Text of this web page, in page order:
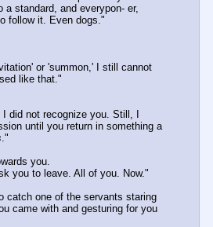
a standard, and everypon- er,
follow it. Even dogs."
or 'summon,' I still cannot
like that."
I did not recognize you. Still, I
until you return in something a
."
you.
you to leave. All of you. Now."
catch one of the servants staring
came with and gesturing for you